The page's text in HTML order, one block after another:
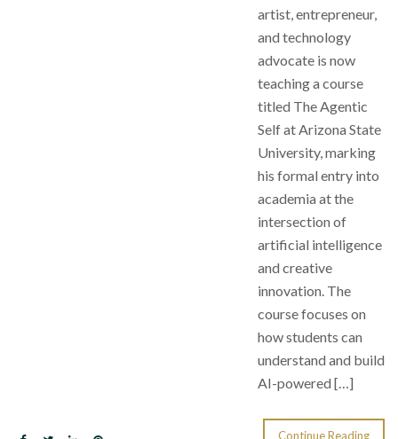
artist, entrepreneur,
and technology
advocate is now
teaching a course
titled The Agentic
Self at Arizona State
University, marking
his formal entry into
academia at the
intersection of
artificial intelligence
and creative
innovation. The
course focuses on
how students can
understand and build
AI-powered […]
Continue Reading